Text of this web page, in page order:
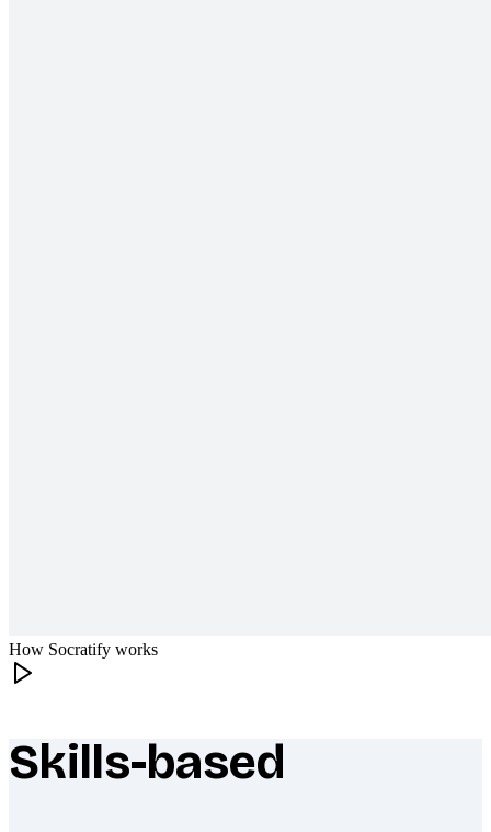
How Socratify works
What makes Socratify different
Skills-based